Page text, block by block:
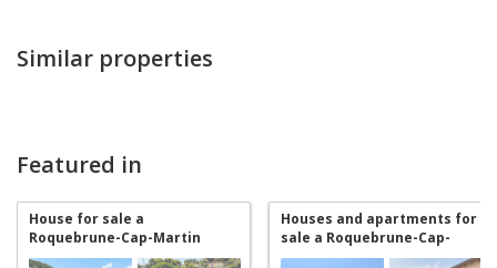
Similar properties
Featured in
House for sale a
Roquebrune-Cap-Martin
Houses and apartments for
sale a Roquebrune-Cap-
Martin